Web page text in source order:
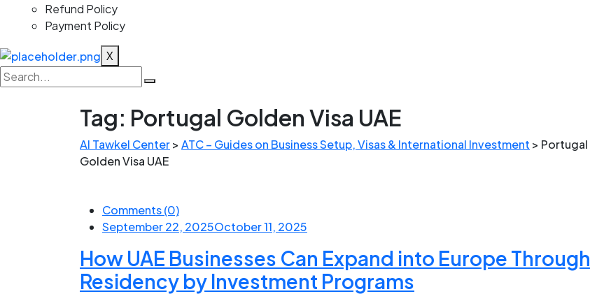
Refund Policy
Payment Policy
X
Tag: Portugal Golden Visa UAE
Al Tawkel Center> ATC – Guides on Business Setup, Visas & International Investment > Portugal
Golden Visa UAE
Comments (0)
September 22, 2025October 11, 2025
How UAE Businesses Can Expand into Europe Through
Residency by Investment Programs